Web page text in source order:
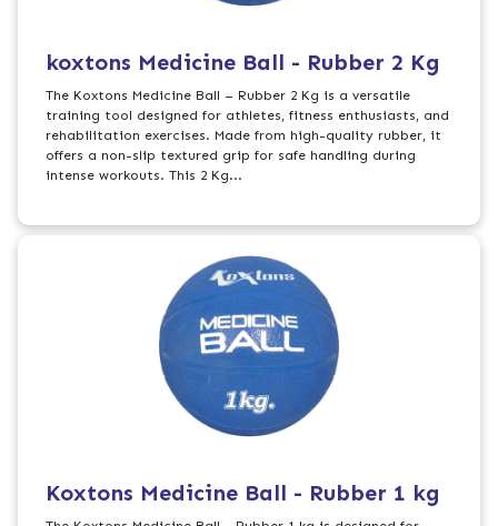
koxtons Medicine Ball - Rubber 2 Kg
The Koxtons Medicine Ball – Rubber 2 Kg is a versatile
training tool designed for athletes, fitness enthusiasts, and
rehabilitation exercises. Made from high-quality rubber, it
offers a non-slip textured grip for safe handling during
intense workouts. This 2 Kg...
Koxtons Medicine Ball - Rubber 1 kg